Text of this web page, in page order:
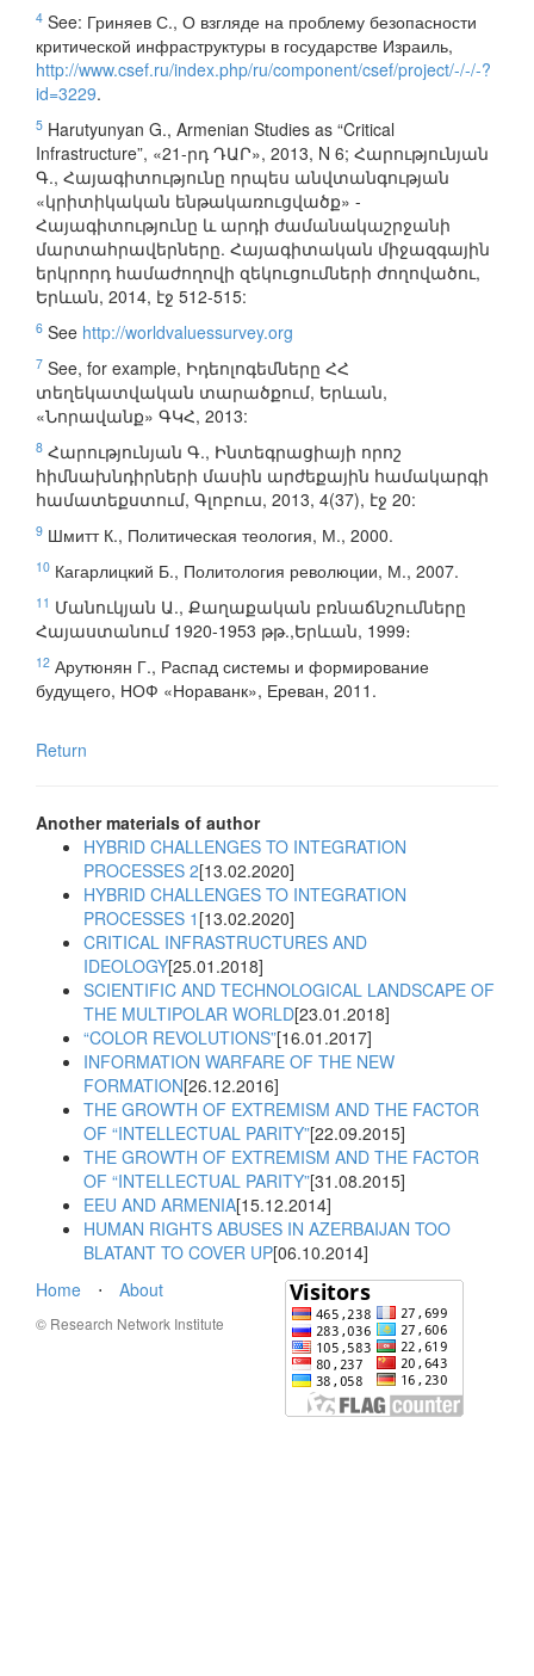
4 See: Гриняев С., О взгляде на проблему безопасности
критической инфраструктуры в государстве Израиль,
http://www.csef.ru/index.php/ru/component/csef/project/-/-/-?
id=3229.
5 Harutyunyan G., Armenian Studies as “Critical
Infrastructure”, «21-րդ ԴԱՐ», 2013, N 6; Հարությունյան
Գ., Հայագիտությունը որպես անվտանգության
«կրիտիկական ենթակառուցվածք» -
Հայագիտությունը և արդի ժամանակաշրջանի
մարտահրավերները. Հայագիտական միջազգային
երկրորդ համաժողովի զեկուցումների ժողովածու,
Երևան, 2014, էջ 512-515:
6 See http://worldvaluessurvey.org
7 See, for example, Իդեոլոգեմները ՀՀ
տեղեկատվական տարածքում, Երևան,
«Նորավանք» ԳԿՀ, 2013:
8 Հարությունյան Գ., Ինտեգրացիայի որոշ
հիմնախնդիրների մասին արժեքային համակարգի
համատեքստում, Գլոբուս, 2013, 4(37), էջ 20:
9 Шмитт К., Политическая теология, М., 2000.
10 Кагарлицкий Б., Политология революции, М., 2007.
11 Մանուկյան Ա., Քաղաքական բռնաճնշումները
Հայաստանում 1920-1953 թթ.,Երևան, 1999։
12 Арутюнян Г., Распад системы и формирование
будущего, НОФ «Нораванк», Ереван, 2011.
Return
Another materials of author
HYBRID CHALLENGES TO INTEGRATION
PROCESSES 2[13.02.2020]
HYBRID CHALLENGES TO INTEGRATION
PROCESSES 1 [13.02.2020]
CRITICAL INFRASTRUCTURES AND
IDEOLOGY[25.01.2018]
SCIENTIFIC AND TECHNOLOGICAL LANDSCAPE OF
THE MULTIPOLAR WORLD[23.01.2018]
“COLOR REVOLUTIONS”[16.01.2017]
INFORMATION WARFARE OF THE NEW
FORMATION[26.12.2016]
THE GROWTH OF EXTREMISM AND THE FACTOR
OF “INTELLECTUAL PARITY”[22.09.2015]
THE GROWTH OF EXTREMISM AND THE FACTOR
OF “INTELLECTUAL PARITY”[31.08.2015]
EEU AND ARMENIA[15.12.2014]
HUMAN RIGHTS ABUSES IN AZERBAIJAN TOO
BLATANT TO COVER UP[06.10.2014]
Home
⋅ About
© Research Network Institute